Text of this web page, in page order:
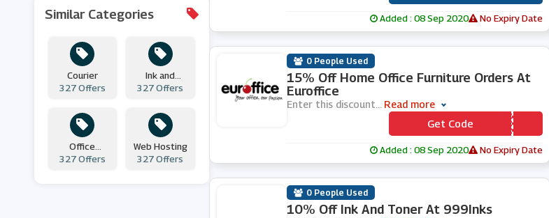
Simply Business
CraftStash
Printed.com
Similar Categories
Courier
327 Offers
Ink and
Toners
327 Offers
Office
Supplies
327 Offers
Web Hosting
327 Offers
Added : 08 Sep 2020 No Expiry Date
0 People Used
15% Off Home Office Furniture Orders At
Euroffice
Enter this discount Read more
*** MEOFFICE15
Get Code
Added : 08 Sep 2020 No Expiry Date
0 People Used
10% Off Ink And Toner At 999Inks